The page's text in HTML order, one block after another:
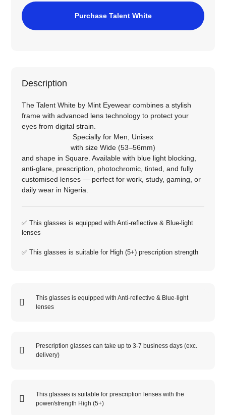
Purchase Talent White
Description
The Talent White by Mint Eyewear combines a stylish
frame with advanced lens technology to protect your
eyes from digital strain.
Specially for Men
Unisex
with size Wide (53–56mm)
and shape in Square. Available with blue light blocking,
anti‑glare, prescription, photochromic, tinted, and fully
customised lenses — perfect for work, study, gaming, or
daily wear in Nigeria.
✅ This glasses is equipped with Anti-reflective& Blue-light
lenses
✅ This glasses is suitable for High (5+)prescription strength
This glasses is equipped withAnti-reflective & Blue-light
lenses
Prescription glasses can take up to 3-7 business days (exc.
delivery)
This glasses is suitable for prescription lenses with the
power/strength High (5+)